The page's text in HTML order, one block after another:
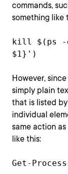
commands,
something like
kill $(ps -
$1}')
However,
simply plain
that is listed by
individual
same action
like this:
Get-